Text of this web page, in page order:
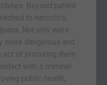
Beyond patent
to narcotics,
Not only were
more dangerous and
act of procuring them
with a criminal
public health,